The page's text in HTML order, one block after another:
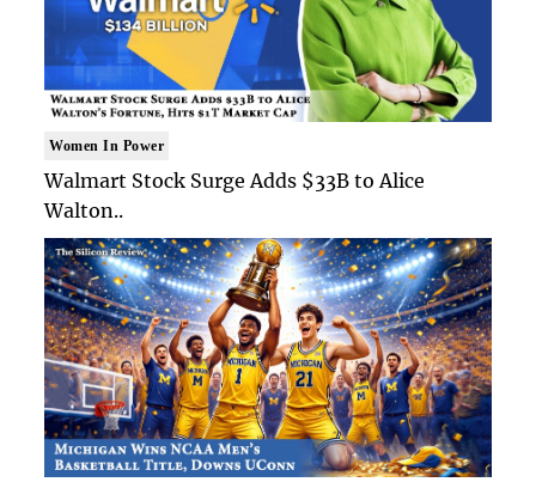
Women In Power
Walmart Stock Surge Adds $33B to Alice
Walton..